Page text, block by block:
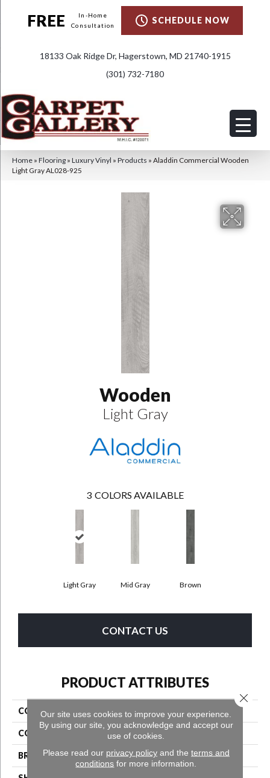
FREE
In-Home
Consultation
SCHEDULE NOW
18133 Oak Ridge Dr, Hagerstown, MD 21740-1915
(301) 732-7180
Home » Flooring » Luxury Vinyl » Products » Aladdin Commercial Wooden
Light Gray AL028-925
Wooden
Light Gray
3 COLORS AVAILABLE
Light Gray Mid Gray Brown
CONTACT US
PRODUCT ATTRIBUTES
COLLECTION Wooden
COLOR Gray^Grey
BRAND Aladdin Commercial
Our site uses cookies to improve your experience.
By using our site, you acknowledge and accept our
use of cookies.
Please read our privacy policyand the terms and
conditions for more information.
Close